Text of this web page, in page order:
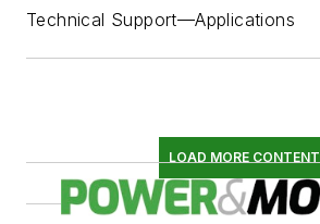
Technical Support—Applications
LOAD MORE CONTENT